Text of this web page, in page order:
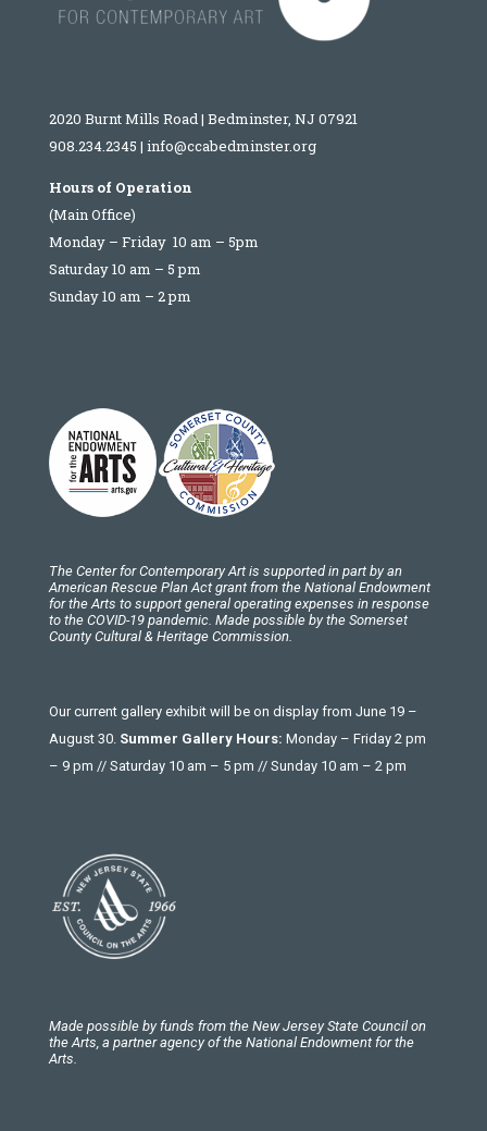
2020 Burnt Mills Road | Bedminster, NJ 07921
908.234.2345 | info@ccabedminster.org
Hours of Operation
(Main Office)
Monday – Friday 10 am – 5pm
Saturday 10 am – 5 pm
Sunday 10 am – 2 pm
The Center for Contemporary Art is supported in part by an
American Rescue Plan Act grant from the National Endowment
for the Arts to support general operating expenses in response
to the COVID-19 pandemic. Made possible by the Somerset
County Cultural & Heritage Commission.
Our current gallery exhibit will be on display from June 19 –
August 30. Summer Gallery Hours: Monday – Friday 2 pm
– 9 pm // Saturday 10 am – 5 pm // Sunday 10 am – 2 pm
Made possible by funds from the New Jersey State Council on
the Arts, a partner agency of the National Endowment for the
Arts.